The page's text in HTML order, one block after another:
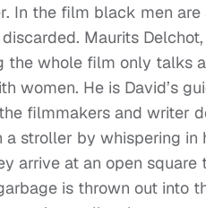
In the film black men
Maurits
the whole film only talks
women. He is David’s
filmmakers and writer
stroller by whispering
arrive at an open
is thrown out into